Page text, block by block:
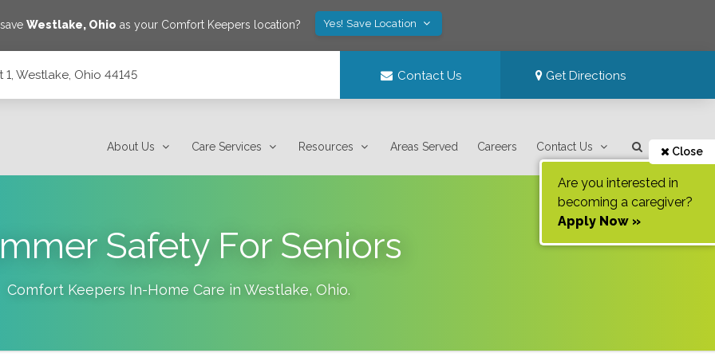
Westlake, Ohio as your Comfort Keepers location? Yes! Save Location
Westlake, Ohio 44145 Contact Us Get Directions
About Us Care Services Resources Areas Served Careers Contact Us Close
Are you interested in
becoming a caregiver?
Apply Now »
Safety For Seniors
Comfort Keepers In-Home Care in Westlake, Ohio.